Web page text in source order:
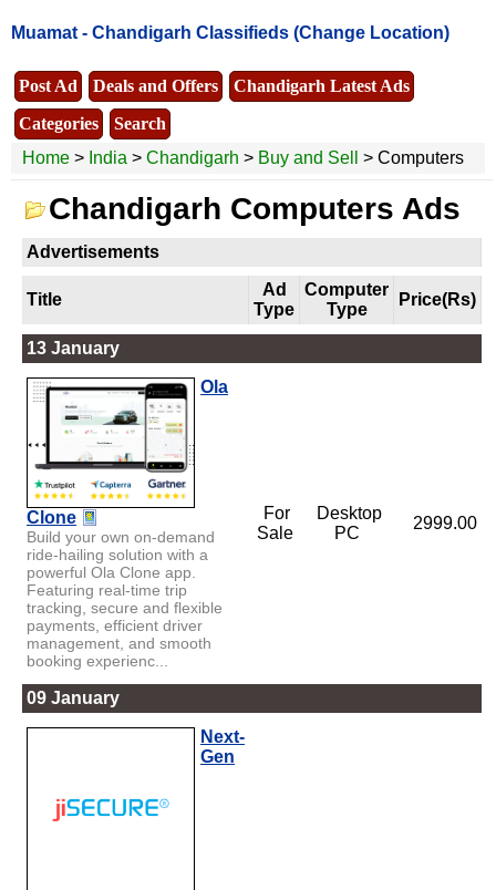
Muamat - Chandigarh Classifieds (Change Location)
Post Ad Deals and Offers
Chandigarh Latest Ads
Categories
Search
Home > India > Chandigarh > Buy and Sell > Computers
Chandigarh Computers Ads
Advertisements
Title
Ad
Type
Computer
Type
Price(Rs)
13 January
Ola
Clone
Build your own on-demand
ride-hailing solution with a
powerful Ola Clone app.
Featuring real-time trip
tracking, secure and flexible
payments, efficient driver
management, and smooth
booking experienc...
For
Sale
Desktop
PC
2999.00
09 January
Next-
Gen